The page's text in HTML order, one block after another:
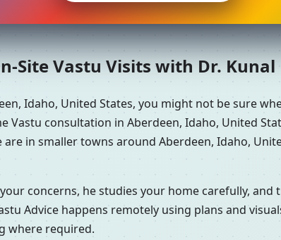
Site Vastu Visits with Dr.
Idaho, United States, you might not be sure
Vastu consultation in Aberdeen, Idaho, United
in smaller towns around Aberdeen, Idaho,
concerns, he studies your home carefully, and
Advice happens remotely using plans and
where required.